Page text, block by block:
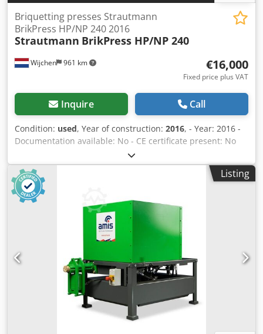
Wijchen 961 km
Briquetting presses Strautmann
BrikPress HP/NP 240 2016
Strautmann BrikPress HP/NP 240
€16,000
Fixed price plus VAT
Inquire Call
Condition: used, Year of construction: 2016, - Year: 2016 -
Documentation available: No - CE certificate present: No
Financial information VAT: The price shown is exclusive of
VAT Djdpfx Ajzry S Uohhekr VAT/margin: VAT deductible for
entrepreneurs Delivery and trade-in always possible for
everything in the industrial sectors Yorick Diebels
Listing